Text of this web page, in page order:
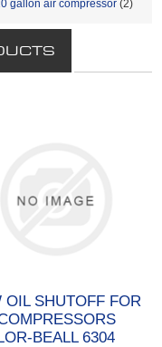
gallon air compressor (2)
OIL SHUTOFF FOR
BEALL 6304